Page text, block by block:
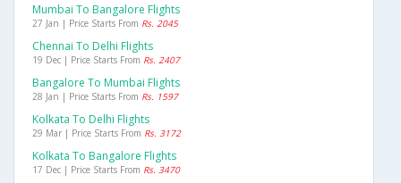
Mumbai To Bangalore Flights
27 Jan | Price Starts From Rs. 2045
Chennai To Delhi Flights
19 Dec | Price Starts From Rs. 2407
Bangalore To Mumbai Flights
28 Jan | Price Starts From Rs. 1597
Kolkata To Delhi Flights
29 Mar | Price Starts From Rs. 3172
Kolkata To Bangalore Flights
17 Dec | Price Starts From Rs. 3470